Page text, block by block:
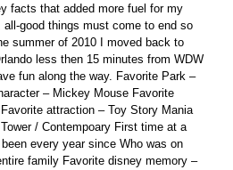
facts that added more fuel for my
good things must come to end so
summer of 2010 I moved back to
less then 15 minutes from WDW
fun along the way. Favorite Park –
– Mickey Mouse Favorite
attraction – Toy Story Mania
/ Contempoary First time at a
every year since Who was on
family Favorite disney memory –